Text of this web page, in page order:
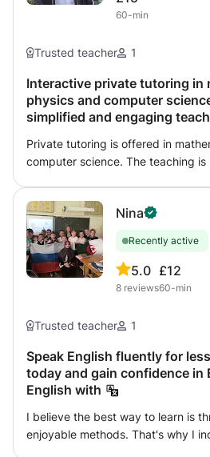
might seem. By creating a friendly
deeper understanding of the
60-min
Trusted teacher 1
Interactive private tutoring in
physics and computer
simplified and engaging
Private tutoring is offered in
computer science. The teaching is
success for students through
effective learning methods.
Nina
Recently active
5.0
8 reviews
£12
60-min
Trusted teacher 1
Speak English fluently for
today and gain confidence in
English with
I believe the best way to learn is
enjoyable methods. That's why I